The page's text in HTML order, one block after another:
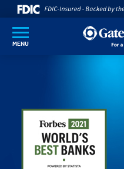
SKIP TO MAIN CONTENT
MENU